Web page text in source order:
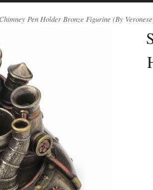
Pen Holder Bronze Figurine (By